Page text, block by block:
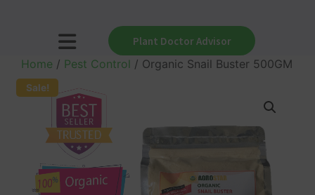
Plant Doctor Advisor
Home / Pest Control / Organic Snail Buster 500GM
Sale!